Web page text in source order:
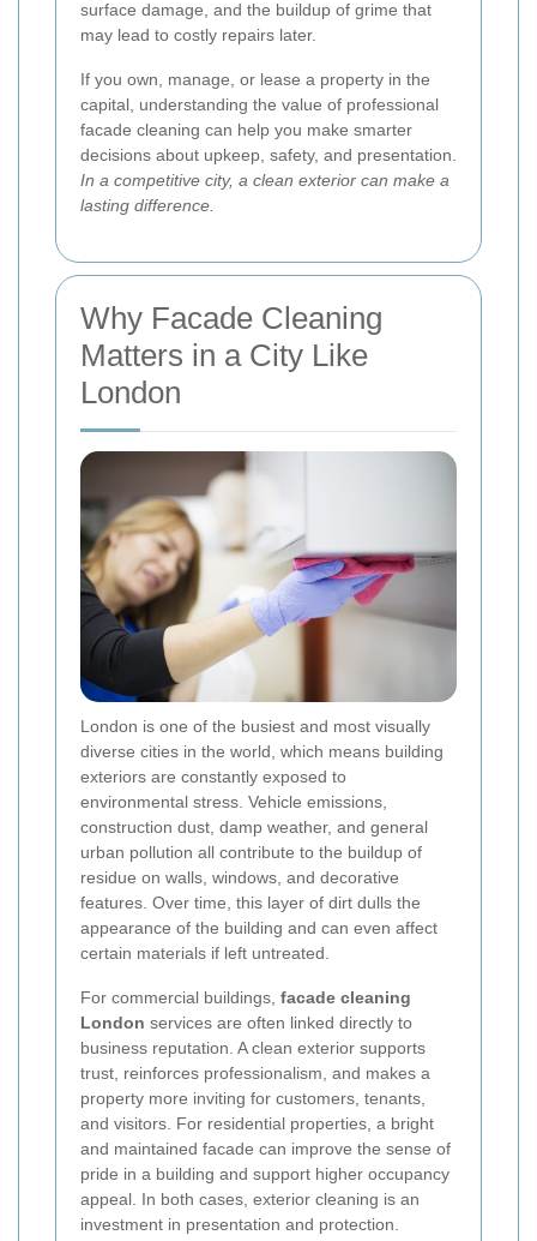
surface damage, and the buildup of grime that
may lead to costly repairs later.
If you own, manage, or lease a property in the
capital, understanding the value of professional
facade cleaning can help you make smarter
decisions about upkeep, safety, and presentation.
In a competitive city, a clean exterior can make a
lasting difference.
Why Facade Cleaning
Matters in a City Like
London
London is one of the busiest and most visually
diverse cities in the world, which means building
exteriors are constantly exposed to
environmental stress. Vehicle emissions,
construction dust, damp weather, and general
urban pollution all contribute to the buildup of
residue on walls, windows, and decorative
features. Over time, this layer of dirt dulls the
appearance of the building and can even affect
certain materials if left untreated.
For commercial buildings, facade cleaning
London services are often linked directly to
business reputation. A clean exterior supports
trust, reinforces professionalism, and makes a
property more inviting for customers, tenants,
and visitors. For residential properties, a bright
and maintained facade can improve the sense of
pride in a building and support higher occupancy
appeal. In both cases, exterior cleaning is an
investment in presentation and protection.